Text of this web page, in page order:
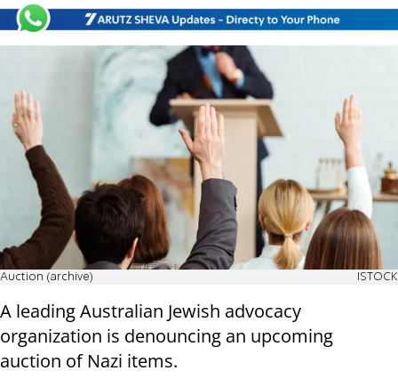
Auction (archive) ISTOCK
A leading Australian Jewish advocacy
organization is denouncing an upcoming
auction of Nazi items.